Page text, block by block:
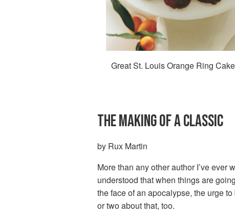
Great St. Louis Orange Ring
THE MAKING OF A CLASSIC
by Rux Martin
More than any other author I’ve ever
understood that when things are
the face of an apocalypse, the urge
or two about that, too.